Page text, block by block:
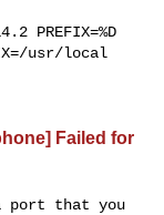
PREFIX=%D
usr/local
Failed for
port that you